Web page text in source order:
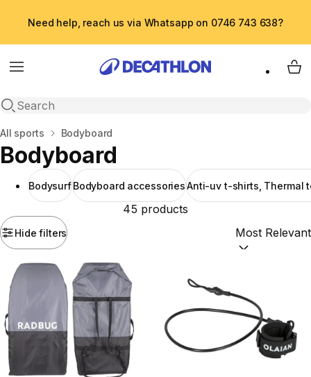
Need help, reach us via Whatsapp on 0746 743 638?
Menu
Open search
My
Home
All sports Bodyboard
Bodyboard
BodysurfBodyboard accessoriesAnti-uv t-shirts, Thermal
Hide filters
45 products
Sort by: